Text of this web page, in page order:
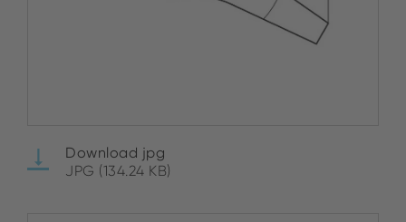
Download jpg
JPG (134.24 KB)